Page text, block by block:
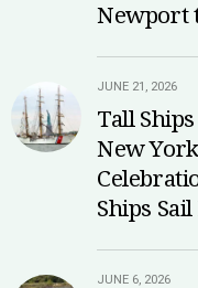
Newport
JUNE 21, 2026
Tall
New
Ships
JUNE 6, 2026